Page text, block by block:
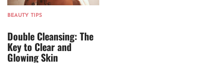
BEAUTY TIPS
Double Cleansing: The
Key to Clear and
Glowing Skin